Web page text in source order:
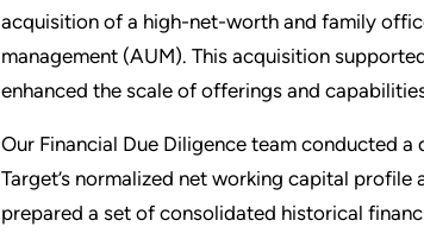
acquisition of a high-net-worth and family
management (AUM). This acquisition
enhanced the scale of offerings and
Our Financial Due Diligence team conducted
Target’s normalized net working capital
prepared a set of consolidated historical